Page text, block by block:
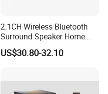
2.1CH Wireless Bluetooth
Surround Speaker Home
Theater System with
Subwoofer TV Soundbar
US$30.80-32.10